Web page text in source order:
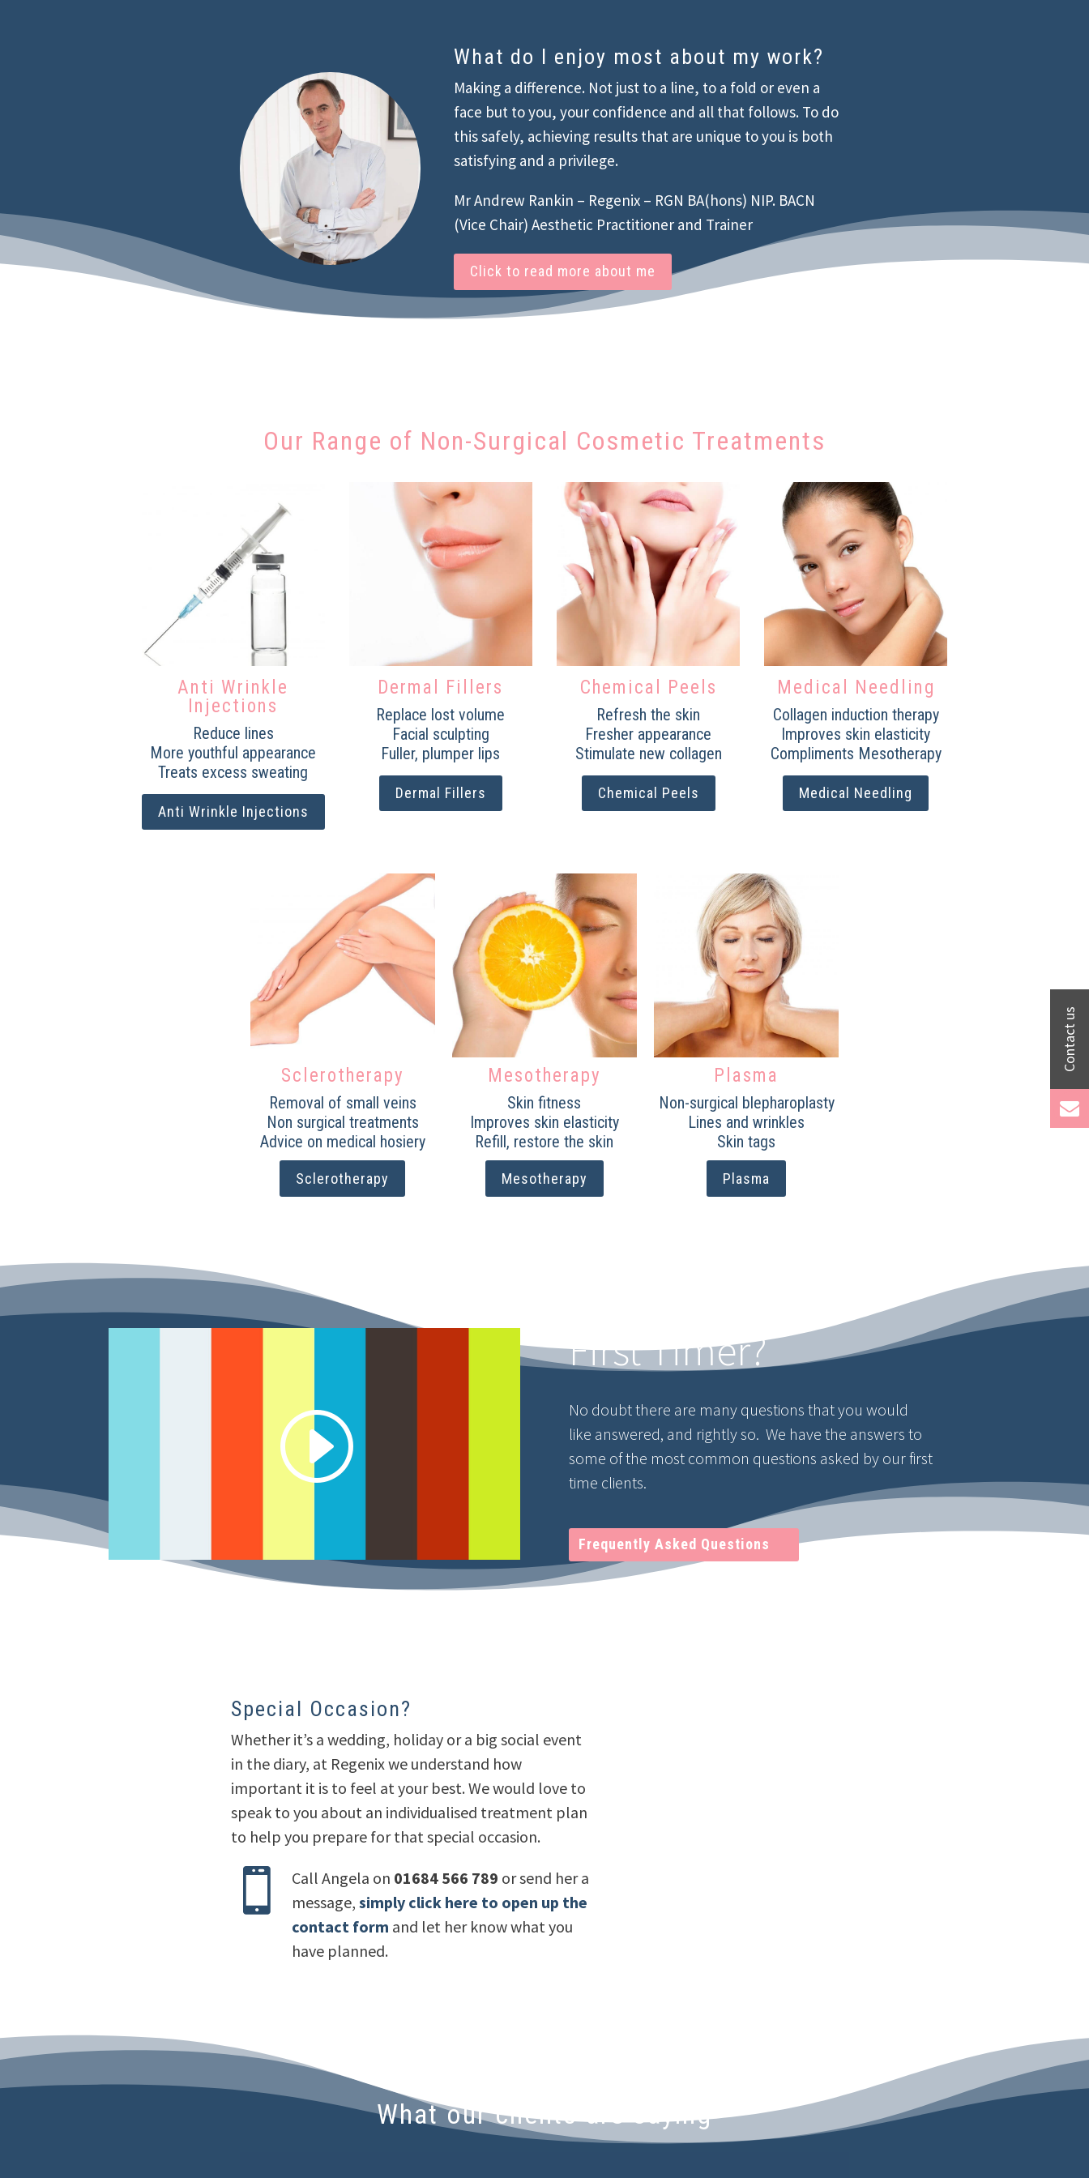
What do I enjoy most about my work?
Making a difference. Not just to a line, to a fold or even a
face but to you, your confidence and all that follows. To do
this safely, achieving results that are unique to you is both
satisfying and a privilege.
Mr Andrew Rankin – Regenix – RGN BA(hons) NIP. BACN
(Vice Chair) Aesthetic Practitioner and Trainer
Click to read more about me
Our Range of Non-Surgical Cosmetic Treatments
Anti Wrinkle
Injections
Reduce lines
More youthful appearance
Treats excess sweating
Anti Wrinkle Injections
Dermal Fillers
Replace lost volume
Facial sculpting
Fuller, plumper lips
Dermal Fillers
Chemical Peels
Refresh the skin
Fresher appearance
Stimulate new collagen
Chemical Peels
Medical Needling
Collagen induction therapy
Improves skin elasticity
Compliments Mesotherapy
Medical Needling
Sclerotherapy
Removal of small veins
Non surgical treatments
Advice on medical hosiery
Sclerotherapy
Mesotherapy
Skin fitness
Improves skin elasticity
Refill, restore the skin
Mesotherapy
Plasma
Non-surgical blepharoplasty
Lines and wrinkles
Skin tags
Plasma
First Timer?
No doubt there are many questions that you would
like answered, and rightly so. We have the answers to
some of the most common questions asked by our first
time clients.
Frequently Asked Questions
Special Occasion?
Whether it’s a wedding, holiday or a big social event
in the diary, at Regenix we understand how
important it is to feel at your best. We would love to
speak to you about an individualised treatment plan
to help you prepare for that special occasion.
 Call Angela on 01684 566 789 or send her a
message,simply click here to open up the
contact form and let her know what you
have planned.
What our clients are saying